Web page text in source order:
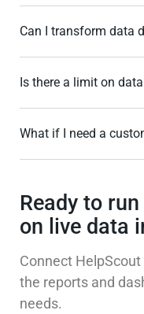
Can I transform data
Is there a limit on
What if I need a
Ready to
on live data
Connect
the reports and
needs.